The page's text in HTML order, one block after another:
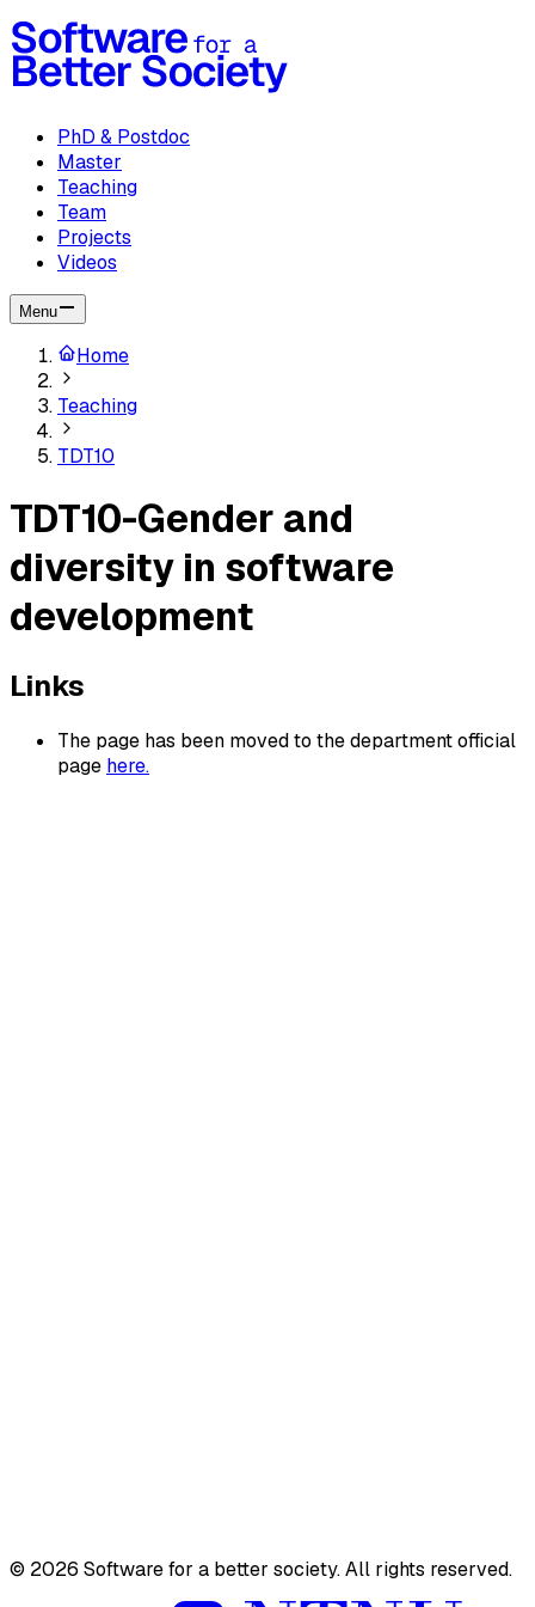
PhD & Postdoc
Master
Teaching
Team
Projects
Videos
Menu
Home
Teaching
TDT10
TDT10-Gender and
diversity in software
development
Links
The page has been moved to the department official
page here.
© 2026 Software for a better society. All rights reserved.